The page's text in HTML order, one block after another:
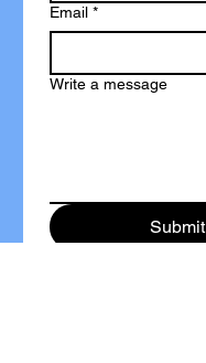
Email *
Write a message
Submit